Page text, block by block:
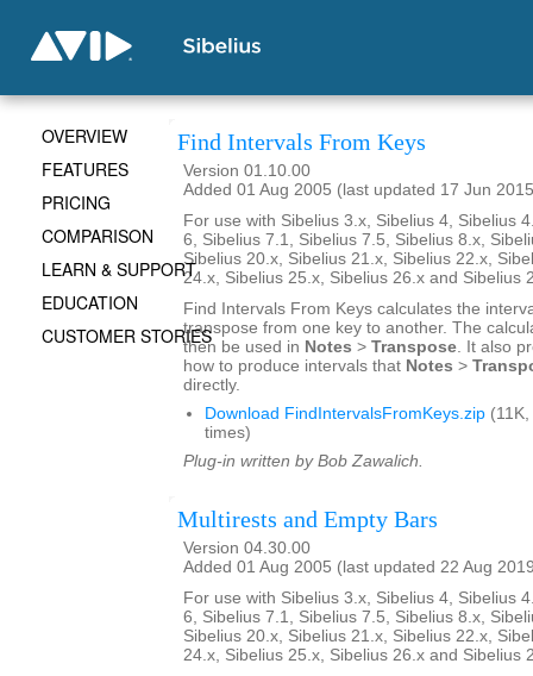
Find Intervals From Keys
Version 01.10.00
Added 01 Aug 2005 (last updated 17 Jun
For use with Sibelius 3.x, Sibelius 4, Sibelius
6, Sibelius 7.1, Sibelius 7.5, Sibelius 8.x,
Sibelius 20.x, Sibelius 21.x, Sibelius 22.x,
24.x, Sibelius 25.x, Sibelius 26.x and Sibelius
Find Intervals From Keys calculates the
transpose from one key to another. The
then be used in Notes > Transpose. It also
how to produce intervals that Notes >
directly.
Download FindIntervalsFromKeys.zip
times)
Plug-in written by Bob Zawalich.
Multirests and Empty Bars
Version 04.30.00
Added 01 Aug 2005 (last updated 22 Aug
For use with Sibelius 3.x, Sibelius 4, Sibelius
6, Sibelius 7.1, Sibelius 7.5, Sibelius 8.x,
Sibelius 20.x, Sibelius 21.x, Sibelius 22.x,
24.x, Sibelius 25.x, Sibelius 26.x and Sibelius
OVERVIEW
FEATURES
PRICING
COMPARISON
LEARN & SUPPORT
EDUCATION
CUSTOMER STORIES